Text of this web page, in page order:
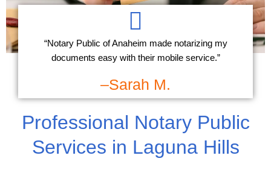
Professional Notary Public
Services in Laguna Hills
“Notary Public of Anaheim made notarizing my
documents easy with their mobile service.”
–Sarah M.